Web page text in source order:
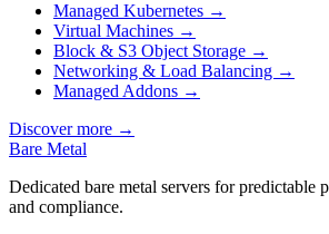
Managed Kubernetes →
Virtual Machines →
Block & S3 Object Storage →
Networking & Load Balancing →
Managed Addons →
Discover more →
Bare Metal
Dedicated bare metal servers for predictable
and compliance.